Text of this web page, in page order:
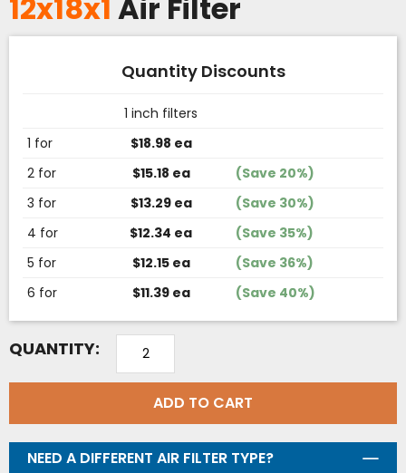
12x18x1 Air Filter
Quantity Discounts
1 inch filters
1 for
$18.98 ea
2 for
$15.18 ea
(Save 20%)
3 for
$13.29 ea
(Save 30%)
4 for
$12.34 ea
(Save 35%)
5 for
$12.15 ea
(Save 36%)
6 for
$11.39 ea (Save 40%)
QUANTITY:
ADD TO CART
NEED A DIFFERENT AIR FILTER TYPE?